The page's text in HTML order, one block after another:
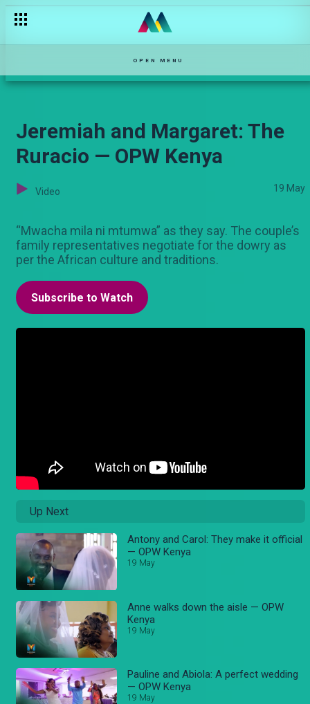
OPEN MENU
Jeremiah and Margaret: The
Ruracio — OPW Kenya
Video 19 May
“Mwacha mila ni mtumwa” as they say. The couple’s
family representatives negotiate for the dowry as
per the African culture and traditions.
Subscribe to Watch
Up Next
Antony and Carol: They make it official
— OPW Kenya
19 May
Anne walks down the aisle — OPW
Kenya
19 May
Pauline and Abiola: A perfect wedding
— OPW Kenya
19 May
Felix and Sarah